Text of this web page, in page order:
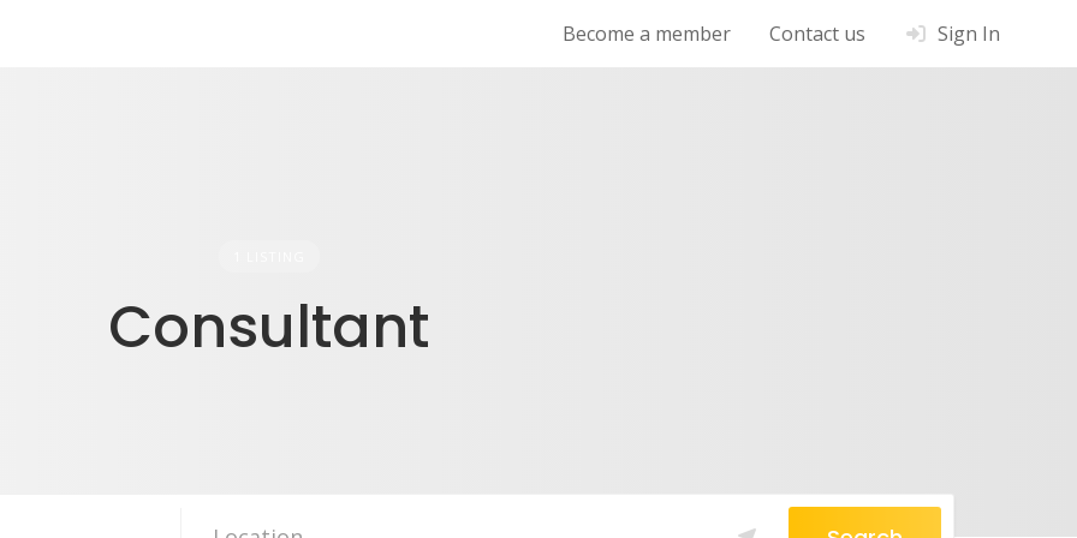
Become a member Contact us Sign In
Consultant